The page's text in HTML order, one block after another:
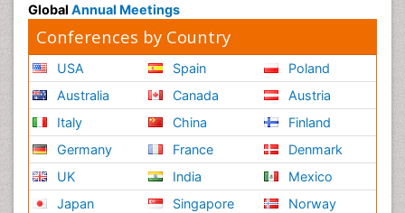
Global Annual Meetings
Conferences by Country
USA
Australia
Italy
Germany
UK
Japan
Spain
Canada
China
France
India
Singapore
Poland
Austria
Finland
Denmark
Mexico
Norway